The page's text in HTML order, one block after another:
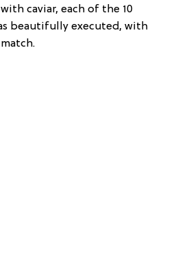
caviar, each of the 10
beautifully executed, with